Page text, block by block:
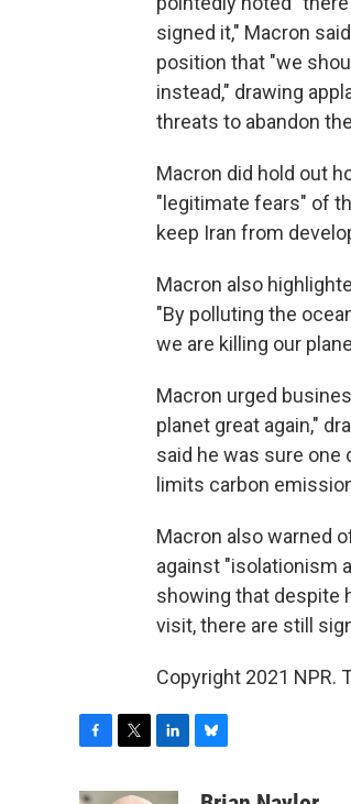
signed it," Macron
position that "we
instead," drawing
threats to abandon
Macron did hold out
"legitimate fears" of
keep Iran from
Macron also
"By polluting the
we are killing our
Macron urged
planet great again,"
said he was sure one
limits carbon
Macron also warned
against "isolationism
showing that despite
visit, there are still
Copyright 2021 NPR.